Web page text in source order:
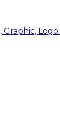
Graphic,